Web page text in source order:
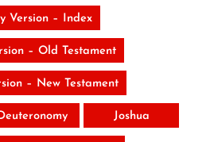
Version – Index
– Old Testament
– New Testament
Joshua